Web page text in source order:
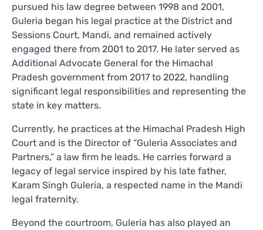
pursued his law degree between 1998 and 2001,
Guleria began his legal practice at the District and
Sessions Court, Mandi, and remained actively
engaged there from 2001 to 2017. He later served as
Additional Advocate General for the Himachal
Pradesh government from 2017 to 2022, handling
significant legal responsibilities and representing the
state in key matters.
Currently, he practices at the Himachal Pradesh High
Court and is the Director of “Guleria Associates and
Partners,” a law firm he leads. He carries forward a
legacy of legal service inspired by his late father,
Karam Singh Guleria, a respected name in the Mandi
legal fraternity.
Beyond the courtroom, Guleria has also played an